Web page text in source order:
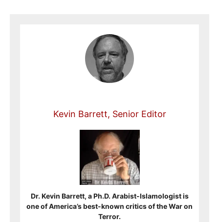
Kevin Barrett, Senior Editor
Dr. Kevin Barrett, a Ph.D. Arabist-Islamologist is
one of America’s best-known critics of the War on
Terror.